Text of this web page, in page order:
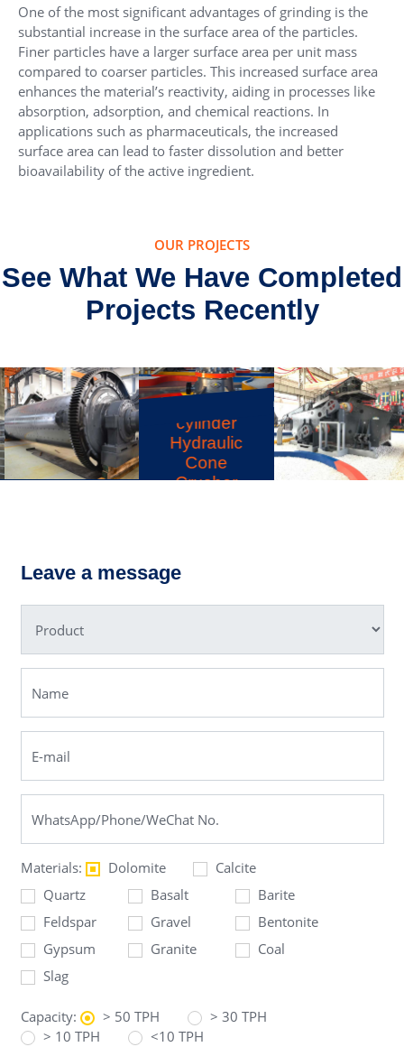
One of the most significant advantages of grinding is the
substantial increase in the surface area of the particles.
Finer particles have a larger surface area per unit mass
compared to coarser particles. This increased surface area
enhances the material’s reactivity, aiding in processes like
absorption, adsorption, and chemical reactions. In
applications such as pharmaceuticals, the increased
surface area can lead to faster dissolution and better
bioavailability of the active ingredient.
OUR PROJECTS
See What We Have Completed
Projects Recently
HST Single-
cylinder
Hydraulic
Cone
Crusher
Leave a message
Materials: Dolomite
Calcite
Quartz
Basalt
Barite
Feldspar
Gravel
Bentonite
Gypsum
Granite
Coal
Slag
Capacity: > 50 TPH
> 30 TPH
> 10 TPH
<10 TPH